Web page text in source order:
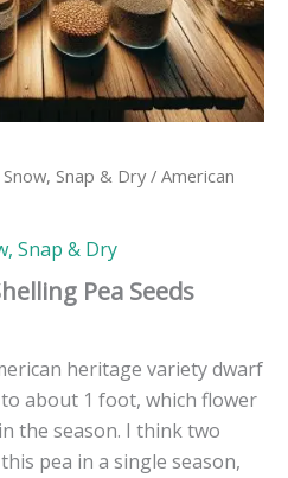
Snow, Snap & Dry/ American
Snap & Dry
Pea Seeds
heritage variety dwarf
about 1 foot, which flower
the season. I think two
pea in a single season,